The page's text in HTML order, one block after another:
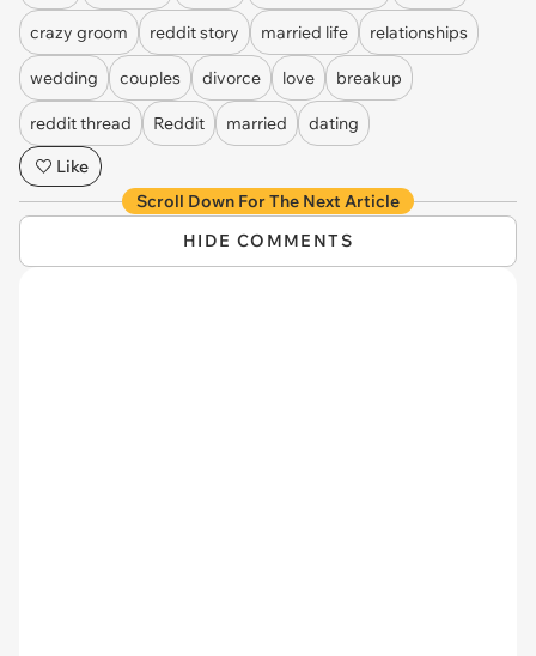
crazy groom reddit story married life relationships
wedding couples divorce love breakup
reddit thread Reddit married
dating
Like
Scroll Down For The Next Article
HIDE COMMENTS